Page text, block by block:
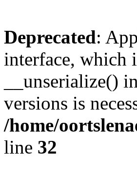
Deprecated:
interface, which
__unserialize()
versions is
/home/
line 32